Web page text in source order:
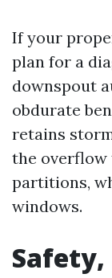
If your
plan for a
downspout
obdurate
retains
the overflow
partitions,
windows.
Safety,